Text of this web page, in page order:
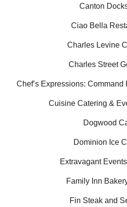
Canton
Ciao Bella
Charles Levine
Charles Street
Chef’s Expressions:
Cuisine Catering &
Dogwood
Dominion Ice
Extravagant
Family Inn
Fin Steak and